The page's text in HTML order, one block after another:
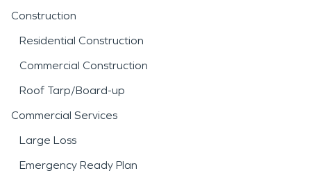
Construction
Residential Construction
Commercial Construction
Roof Tarp/Board-up
Commercial Services
Large Loss
Emergency Ready Plan